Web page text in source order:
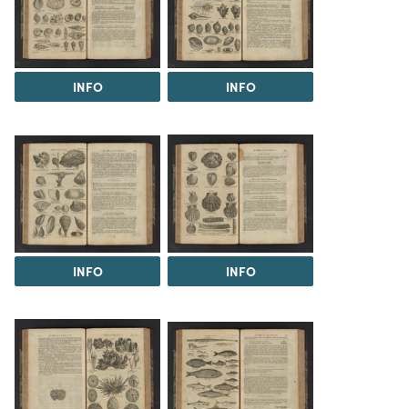
INFO INFO
INFO INFO